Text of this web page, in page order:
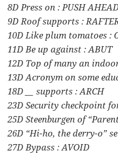
8D Press on : PUSH
9D Roof supports :
10D Like plum tomatoes :
11D Be up against : ABUT
12D Top of many an
13D Acronym on some
18D __ supports : ARCH
23D Security checkpoint
25D Steenburgen of
26D “Hi-ho, the derry-o”
27D Bypass : AVOID